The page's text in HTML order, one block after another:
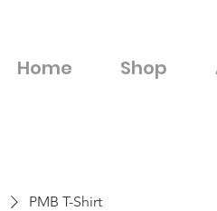
Home Shop
PMB T-Shirt